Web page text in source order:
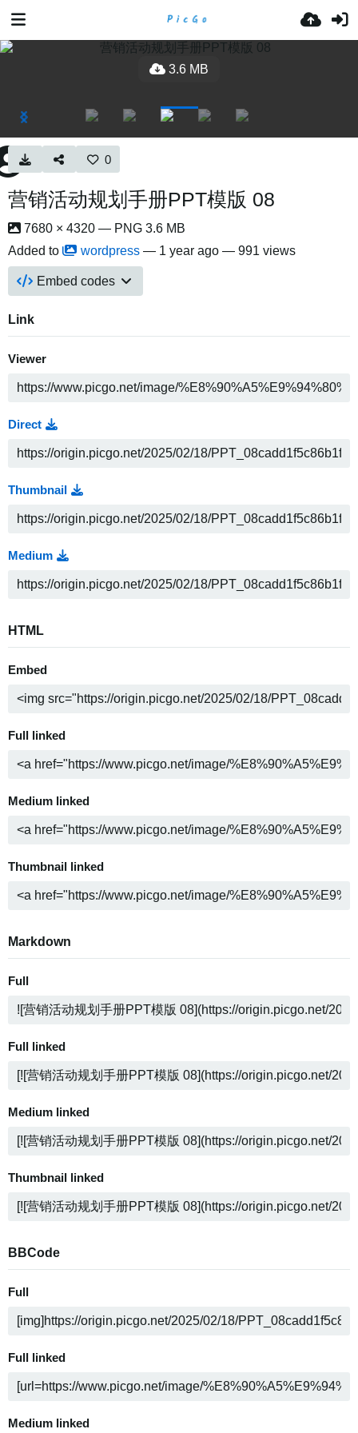
3.6 MB
0
营销活动规划手册PPT模版 08
7680 × 4320 — PNG 3.6 MB
Added to
wordpress — 1 year ago — 991 views
Embed codes
Link
Viewer
Direct
Thumbnail
Medium
HTML
Embed
Full linked
Medium linked
Thumbnail linked
Markdown
Full
Full linked
Medium linked
Thumbnail linked
BBCode
Full
Full linked
Medium linked